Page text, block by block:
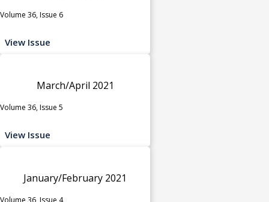
Volume 36, Issue 6
View Issue
March/April 2021
Volume 36, Issue 5
View Issue
January/February 2021
Volume 36, Issue 4